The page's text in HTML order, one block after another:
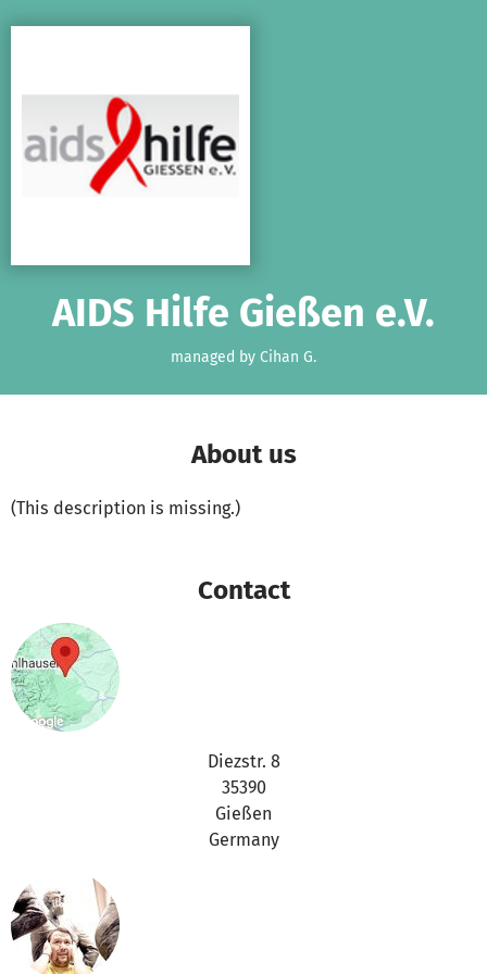
AIDS Hilfe Gießen e.V.
managed by Cihan G.
About us
(This description is missing.)
Contact
Diezstr. 8
35390
Gießen
Germany